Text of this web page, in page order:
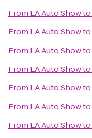
From LA Auto Showto
From LA Auto Showto
From LA Auto Showto
From LA Auto Showto
From LA Auto Showto
From LA Auto Showto
From LA Auto Showto